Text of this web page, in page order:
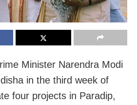
Minister Narendra Modi
in the third week of
four projects in Paradip,